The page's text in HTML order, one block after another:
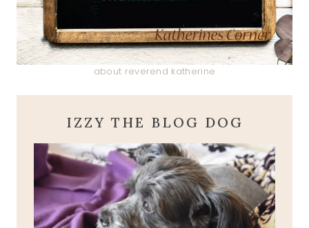
about reverend katherine
IZZY THE BLOG DOG